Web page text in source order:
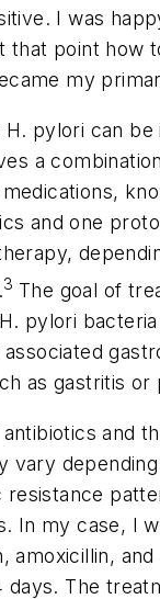
I was
that point how
my
H. pylori can be
a
and one
3 The goal of
H. pylori
as gastritis or
and
vary
resistance
In my case, I
amoxicillin,
days. The